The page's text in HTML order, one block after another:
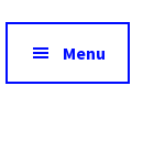
Menu